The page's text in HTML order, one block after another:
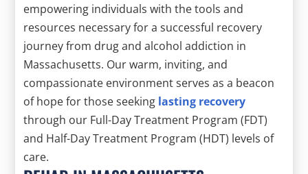
empowering individuals with the tools and
resources necessary for a successful recovery
journey from drug and alcohol addiction in
Massachusetts. Our warm, inviting, and
compassionate environment serves as a beacon
of hope for those seeking lasting recovery
through our Full-Day Treatment Program (FDT)
and Half-Day Treatment Program (HDT) levels of
care.